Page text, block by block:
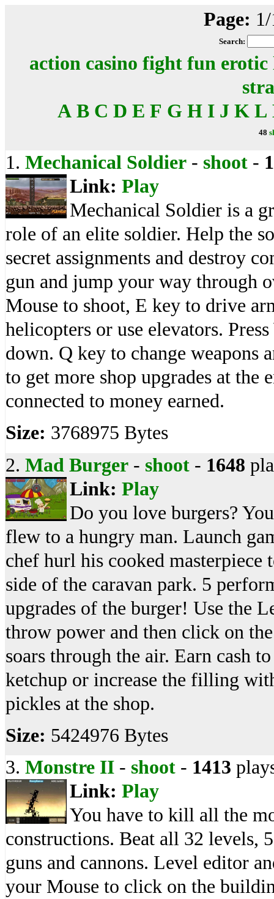
Page:
Search:
action casino fight fun erotic
A B C D E F G H I J K L
48
1. Mechanical Soldier - shoot -
Link: Play
Mechanical Soldier is a
role of an elite soldier. Help the
secret assignments and destroy
gun and jump your way through
Mouse to shoot, E key to drive
helicopters or use elevators.
down. Q key to change weapons
to get more shop upgrades at the
connected to money earned.
Size: 3768975 Bytes
2. Mad Burger - shoot - 1648
Link: Play
Do you love burgers?
flew to a hungry man. Launch
chef hurl his cooked masterpiece
side of the caravan park. 5
upgrades of the burger! Use the
throw power and then click on
soars through the air. Earn cash
ketchup or increase the filling
pickles at the shop.
Size: 5424976 Bytes
3. Monstre II - shoot - 1413
Link: Play
You have to kill all the
constructions. Beat all 32 levels,
guns and cannons. Level editor
your Mouse to click on the